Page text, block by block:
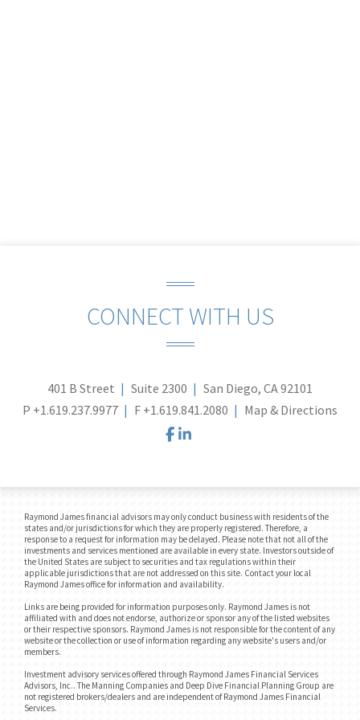
CONNECT WITH US
401 B Street Suite 2300
San Diego, CA 92101
P +1.619.237.9977 F +1.619.841.2080 Map & Directions
facebook
Raymond James financial advisors may only conduct business with residents of the
states and/or jurisdictions for which they are properly registered. Therefore, a
response to a request for information may be delayed. Please note that not all of the
investments and services mentioned are available in every state. Investors outside of
the United States are subject to securities and tax regulations within their
applicable jurisdictions that are not addressed on this site. Contact your local
Raymond James office for information and availability.
Links are being provided for information purposes only. Raymond James is not
affiliated with and does not endorse, authorize or sponsor any of the listed websites
or their respective sponsors. Raymond James is not responsible for the content of any
website or the collection or use of information regarding any website's users and/or
members.
Investment advisory services offered through Raymond James Financial Services
Advisors, Inc.. The Manning Companies and Deep Dive Financial Planning Group are
not registered brokers/dealers and are independent of Raymond James Financial
Services.